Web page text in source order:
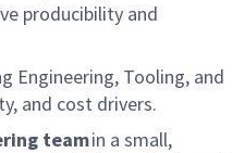
producibility and
Engineering, Tooling, and
and cost drivers.
teamin a small,